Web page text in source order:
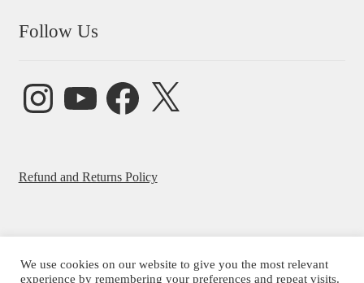
Follow Us
InstagramYouTube FacebookX
Refund and Returns Policy
© Beatrice Ajayi 2026
We use cookies on our website to give you the most relevant
experience by remembering your preferences and repeat visits.